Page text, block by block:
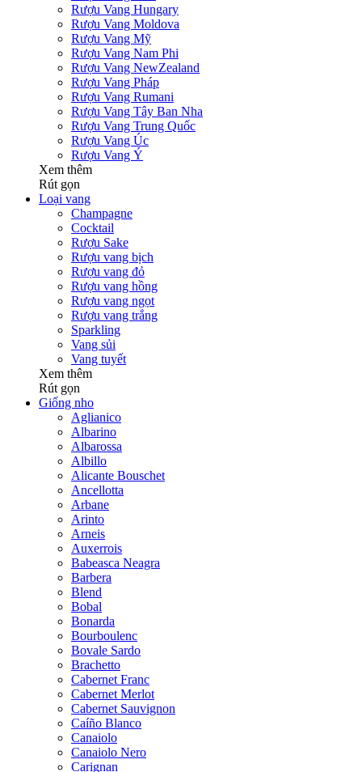
Rượu Vang Hungary
Rượu Vang Moldova
Rượu Vang Mỹ
Rượu Vang Nam Phi
Rượu Vang NewZealand
Rượu Vang Pháp
Rượu Vang Rumani
Rượu Vang Tây Ban Nha
Rượu Vang Trung Quốc
Rượu Vang Úc
Rượu Vang Ý
Xem thêm
Rút gọn
Loại vang
Champagne
Cocktail
Rượu Sake
Rượu vang bịch
Rượu vang đỏ
Rượu vang hồng
Rượu vang ngọt
Rượu vang trắng
Sparkling
Vang sủi
Vang tuyết
Xem thêm
Rút gọn
Giống nho
Aglianico
Albarino
Albarossa
Albillo
Alicante Bouschet
Ancellotta
Arbane
Arinto
Arneis
Auxerrois
Babeasca Neagra
Barbera
Blend
Bobal
Bonarda
Bourboulenc
Bovale Sardo
Brachetto
Cabernet Franc
Cabernet Merlot
Cabernet Sauvignon
Caíño Blanco
Canaiolo
Canaiolo Nero
Carignan